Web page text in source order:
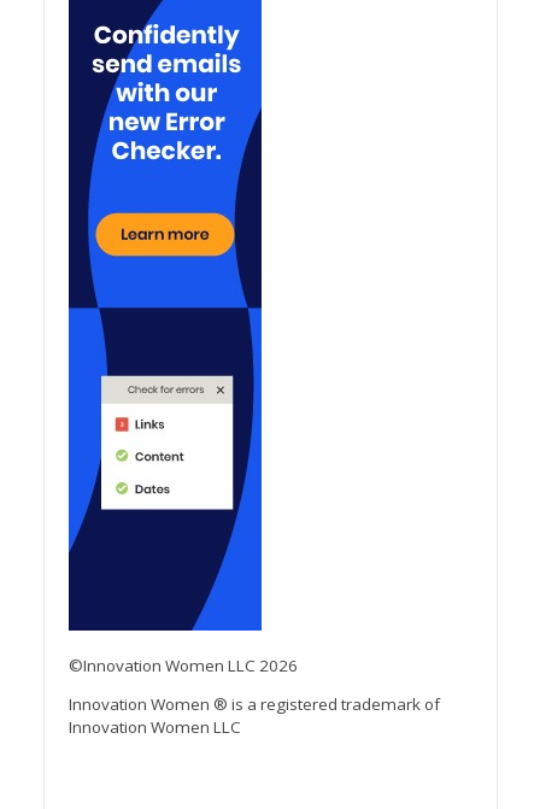
©Innovation Women LLC 2026
Innovation Women ® is a registered trademark of
Innovation Women LLC